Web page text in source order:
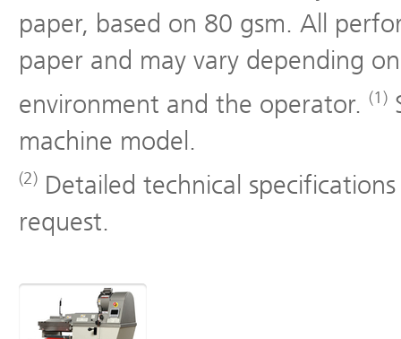
paper, based on 80 gsm. All
paper and may vary depending
environment and the operator. (1)
machine model.
(2) Detailed technical
request.